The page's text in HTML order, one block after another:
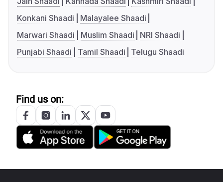
Konkani Shaadi
Malayalee Shaadi
Marwari Shaadi
Muslim Shaadi
NRI Shaadi
Punjabi Shaadi
Tamil Shaadi Telugu Shaadi
Find us on: